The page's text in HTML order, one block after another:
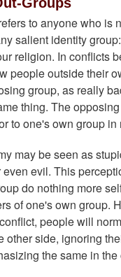
to anyone who is
salient identity
religion. In conflicts
people outside their
group, as really
thing. The
to one's own group in
may be seen as
evil. This
do nothing more
of one's own group.
people will
other side, ignoring
the same in the